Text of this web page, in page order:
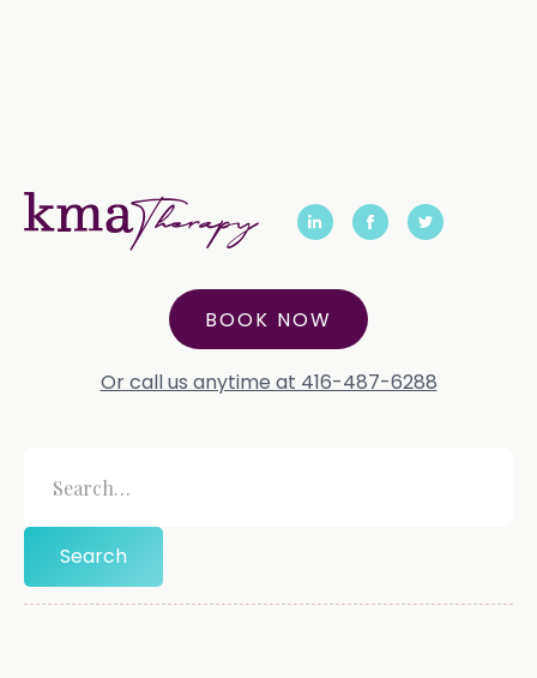
BOOK NOW
Or call us anytime at 416-487-6288